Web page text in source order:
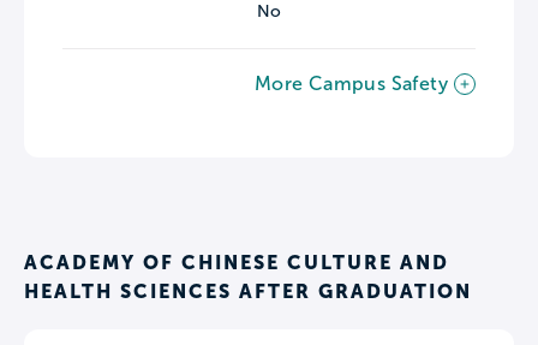
No
More Campus Safety
ACADEMY OF CHINESE CULTURE AND
HEALTH SCIENCES AFTER GRADUATION